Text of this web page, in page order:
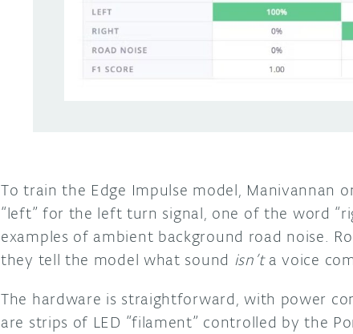
To train the Edge Impulse model, Manivannan
“left” for the left turn signal, one of the word
examples of ambient background road noise.
they tell the model what sound isn’t a voice
The hardware is straightforward, with power
are strips of LED “filament” controlled by the